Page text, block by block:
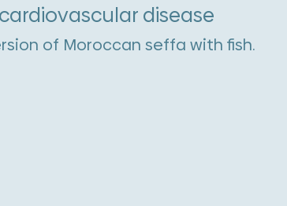
disease
of Moroccan seffa with fish.